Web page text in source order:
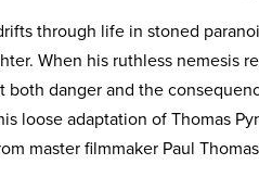
through life in stoned
When his ruthless nemesis
both danger and the
loose adaptation of Thomas
master filmmaker Paul